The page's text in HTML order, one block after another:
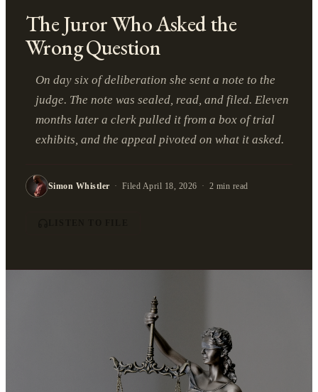
The Juror Who Asked the
Wrong Question
On day six of deliberation she sent a note to the
judge. The note was sealed, read, and filed. Eleven
months later a clerk pulled it from a box of trial
exhibits, and the appeal pivoted on what it asked.
Simon Whistler · Filed April 18, 2026 · 2 min read